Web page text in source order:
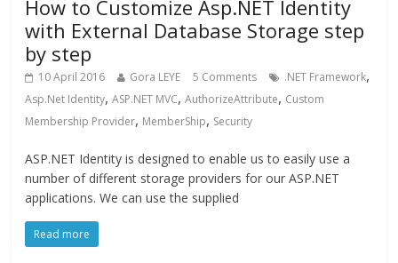
How to Customize Asp.NET Identity
with External Database Storage step
by step
10 April 2016 Gora LEYE 5 Comments .NET Framework,
Asp.Net Identity,ASP.NET MVC,AuthorizeAttribute, Custom
Membership Provider, MemberShip, Security
ASP.NET Identity is designed to enable us to easily use a
number of different storage providers for our ASP.NET
applications. We can use the supplied
Read more